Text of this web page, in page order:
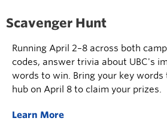
Scavenger Hunt
Running April 2–8 across both
codes, answer trivia about UBC's
words to win. Bring your key
hub on April 8 to claim your prizes.
Learn More